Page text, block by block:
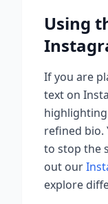
Using
If you are
text on
refined bio.
to stop the
out our
explore